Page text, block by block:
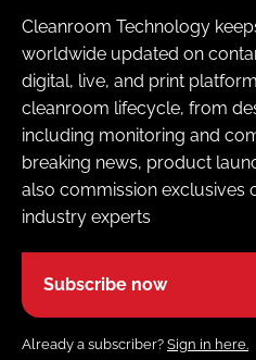
Cleanroom Technology
worldwide updated on
digital, live, and print
cleanroom lifecycle, from
including monitoring and
breaking news, product
also commission exclusives
industry experts
Subscribe now
Already a subscriber? Sign in here.